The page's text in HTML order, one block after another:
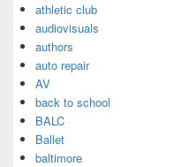
athletic club
audiovisuals
authors
auto repair
AV
back to school
BALC
Ballet
baltimore